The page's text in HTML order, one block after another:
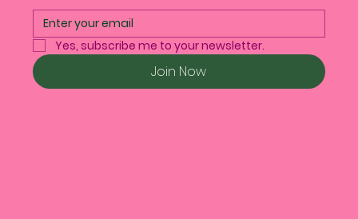
Yes, subscribe me to your newsletter.
Join Now